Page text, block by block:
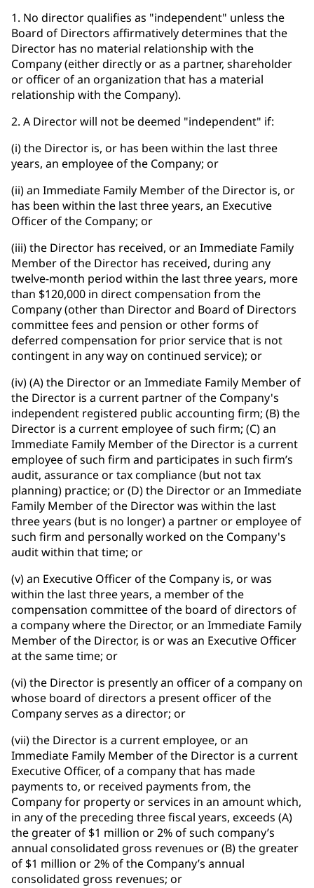
1. No director qualifies as "independent" unless the
Board of Directors affirmatively determines that the
Director has no material relationship with the
Company (either directly or as a partner, shareholder
or officer of an organization that has a material
relationship with the Company).
2. A Director will not be deemed "independent" if:
(i) the Director is, or has been within the last three
years, an employee of the Company; or
(ii) an Immediate Family Member of the Director is, or
has been within the last three years, an Executive
Officer of the Company; or
(iii) the Director has received, or an Immediate Family
Member of the Director has received, during any
twelve-month period within the last three years, more
than $120,000 in direct compensation from the
Company (other than Director and Board of Directors
committee fees and pension or other forms of
deferred compensation for prior service that is not
contingent in any way on continued service); or
(iv) (A) the Director or an Immediate Family Member of
the Director is a current partner of the Company's
independent registered public accounting firm; (B) the
Director is a current employee of such firm; (C) an
Immediate Family Member of the Director is a current
employee of such firm and participates in such firm’s
audit, assurance or tax compliance (but not tax
planning) practice; or (D) the Director or an Immediate
Family Member of the Director was within the last
three years (but is no longer) a partner or employee of
such firm and personally worked on the Company's
audit within that time; or
(v) an Executive Officer of the Company is, or was
within the last three years, a member of the
compensation committee of the board of directors of
a company where the Director, or an Immediate Family
Member of the Director, is or was an Executive Officer
at the same time; or
(vi) the Director is presently an officer of a company on
whose board of directors a present officer of the
Company serves as a director; or
(vii) the Director is a current employee, or an
Immediate Family Member of the Director is a current
Executive Officer, of a company that has made
payments to, or received payments from, the
Company for property or services in an amount which,
in any of the preceding three fiscal years, exceeds (A)
the greater of $1 million or 2% of such company’s
annual consolidated gross revenues or (B) the greater
of $1 million or 2% of the Company’s annual
consolidated gross revenues; or